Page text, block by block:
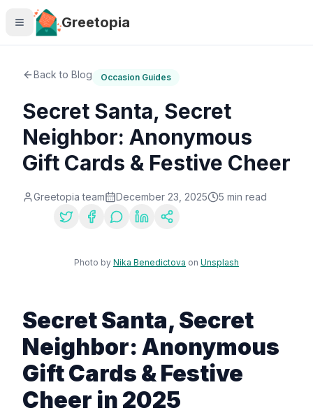
Skip to main content
Greetopia
Back to Blog Occasion Guides
Secret Santa, Secret
Neighbor: Anonymous
Gift Cards & Festive Cheer
Greetopia team December 23, 2025 5 min read
Photo by Nika Benedictova on Unsplash
Secret Santa, Secret
Neighbor: Anonymous
Gift Cards & Festive
Cheer in 2025